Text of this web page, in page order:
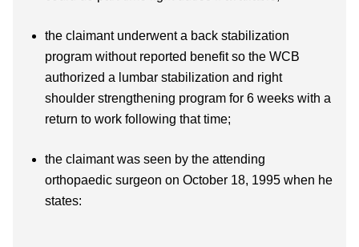
the claimant underwent a back stabilization
program without reported benefit so the WCB
authorized a lumbar stabilization and right
shoulder strengthening program for 6 weeks with a
return to work following that time;
the claimant was seen by the attending
orthopaedic surgeon on October 18, 1995 when he
states: